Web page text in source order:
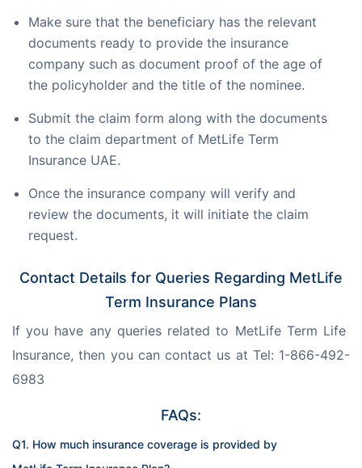
Make sure that the beneficiary has the relevant
documents ready to provide the insurance
company such as document proof of the age of
the policyholder and the title of the nominee.
Submit the claim form along with the documents
to the claim department of MetLife Term
Insurance UAE.
Once the insurance company will verify and
review the documents, it will initiate the claim
request.
Contact Details for Queries Regarding MetLife
Term Insurance Plans
If you have any queries related to MetLife Term Life
Insurance, then you can contact us at Tel: 1-866-492-
6983
FAQs:
Q1. How much insurance coverage is provided by